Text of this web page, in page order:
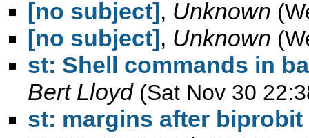
[no subject], Unknown
[no subject], Unknown
st: Shell commands in
Bert Lloyd (Sat Nov 30
st: margins after biprobit